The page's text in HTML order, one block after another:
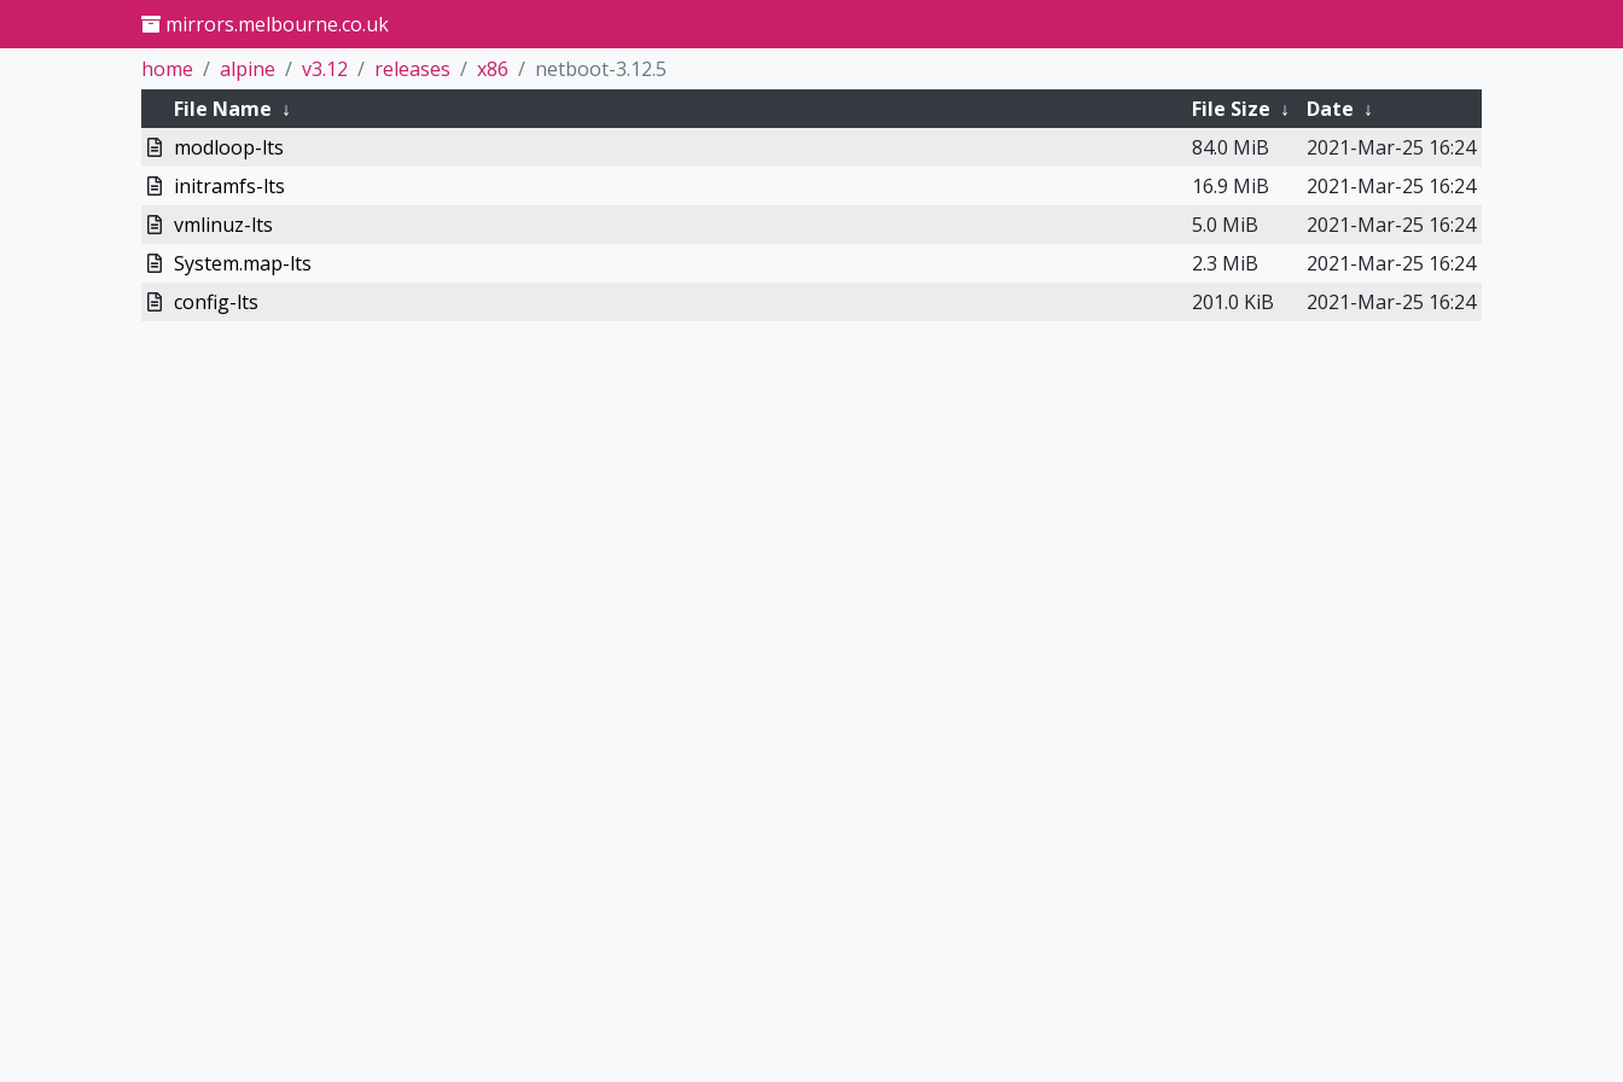
mirrors.melbourne.co.uk
home
alpine v3.12 releases x86
netboot-3.12.5
File Name ↓ File Size ↓ Date ↓
modloop-lts
84.0 MiB
2021-Mar-25 16:24
initramfs-lts
16.9 MiB
2021-Mar-25 16:24
vmlinuz-lts
5.0 MiB
2021-Mar-25 16:24
System.map-lts
2.3 MiB
2021-Mar-25 16:24
config-lts
201.0 KiB 2021-Mar-25 16:24